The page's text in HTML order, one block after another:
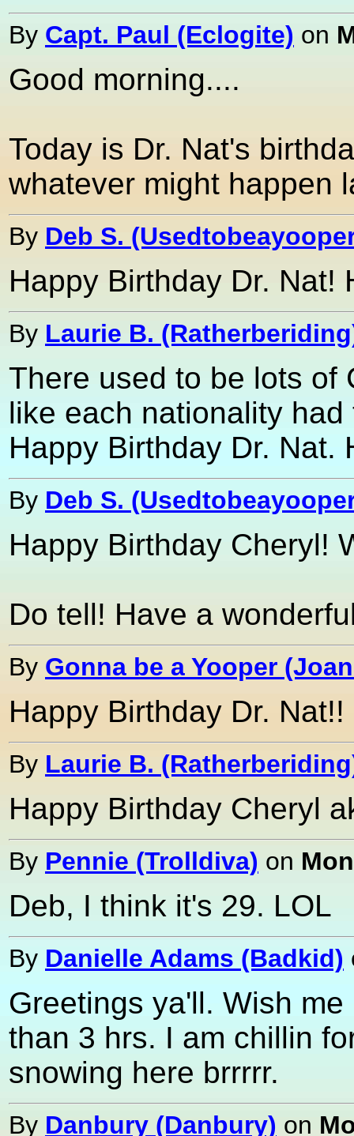
By Capt. Paul (Eclogite) on
Good morning....
Today is Dr. Nat's
whatever might happen
By Deb S.
Happy Birthday Dr. Nat!
By Laurie B.
There used to be lots of
like each nationality
Happy Birthday Dr. Nat.
By Deb S.
Happy Birthday Cheryl!
Do tell! Have a
By Gonna be a Yooper
Happy Birthday Dr. Nat!!
By Laurie B.
Happy Birthday Cheryl
By Pennie (Trolldiva) on
Deb, I think it's 29. LOL
By Danielle Adams (Badkid)
Greetings ya'll. Wish
than 3 hrs. I am chillin
snowing here brrrrr.
By Danbury (Danbury) on